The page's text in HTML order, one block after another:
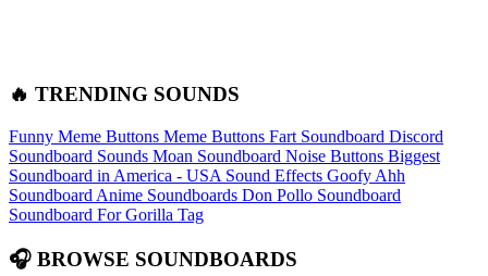
🔥 TRENDING SOUNDS
Funny Meme Buttons Meme Buttons Fart Soundboard Discord
Soundboard Sounds Moan Soundboard Noise Buttons Biggest
Soundboard in America - USA Sound Effects Goofy Ahh
Soundboard Anime Soundboards Don Pollo Soundboard
Soundboard For Gorilla Tag
🎧 BROWSE SOUNDBOARDS